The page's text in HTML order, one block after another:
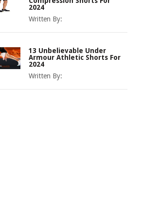
2024
Written By:
13 Unbelievable Under
Armour Athletic Shorts For
2024
Written By: